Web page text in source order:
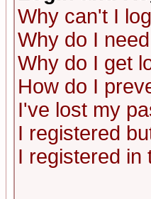
Why can't I
Why do I
Why do I get
How do I
I've lost my
I registered
I registered in